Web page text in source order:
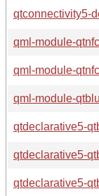
qtconnectivity5-
qml-module-
qml-module-
qml-module-
qtdeclarative5-
qtdeclarative5-
qtdeclarative5-